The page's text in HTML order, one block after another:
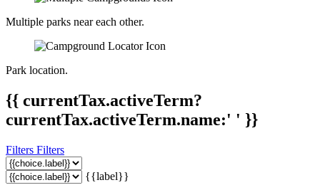
Multiple parks near each other.
Park location.
{{ currentTax.activeTerm?
currentTax.activeTerm.name:' ' }}
Filters Filters
{{label}}